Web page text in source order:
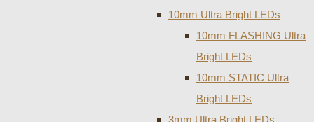
10mm Ultra Bright LEDs
10mm FLASHING Ultra
Bright LEDs
10mm STATIC Ultra
Bright LEDs
3mm Ultra Bright LEDs